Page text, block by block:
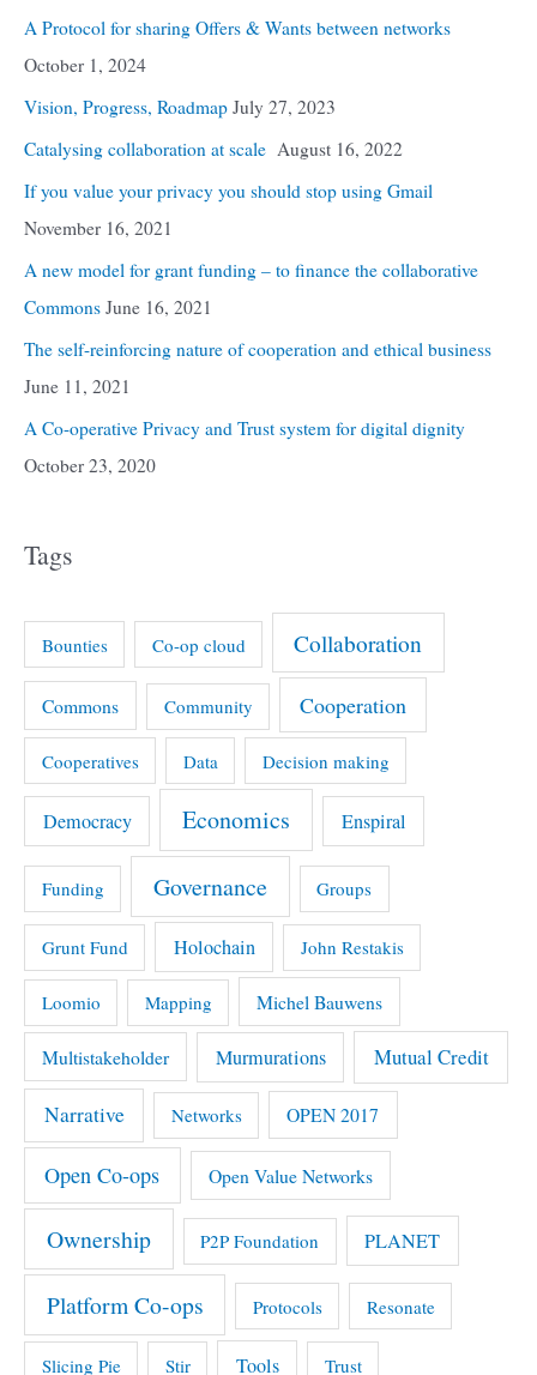
A Protocol for sharing Offers & Wants between networks
October 1, 2024
Vision, Progress, Roadmap July 27, 2023
Catalysing collaboration at scale August 16, 2022
If you value your privacy you should stop using Gmail
November 16, 2021
A new model for grant funding – to finance the collaborative
Commons June 16, 2021
The self-reinforcing nature of cooperation and ethical business
June 11, 2021
A Co-operative Privacy and Trust system for digital dignity
October 23, 2020
Tags
Bounties Co-op cloud Collaboration
Commons Community Cooperation
Cooperatives Data Decision making
Democracy Economics Enspiral
Funding Governance Groups
Grunt Fund Holochain John Restakis
Loomio Mapping Michel Bauwens
Multistakeholder Murmurations Mutual Credit
Narrative Networks OPEN 2017
Open Co-ops Open Value Networks
Ownership P2P Foundation PLANET
Platform Co-ops Protocols Resonate
Slicing Pie Stir Tools Trust